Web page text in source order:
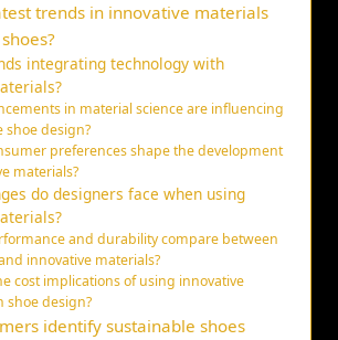
trends in innovative materials
integrating technology with
in material science are influencing
shoe design?
preferences shape the development
materials?
do designers face when using
and durability compare between
innovative materials?
cost implications of using innovative
shoe design?
identify sustainable shoes